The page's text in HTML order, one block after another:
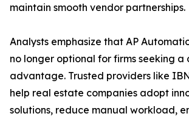
maintain smooth vendor partnerships.
Analysts emphasize that AP
no longer optional for firms seeking a
advantage. Trusted providers like
help real estate companies adopt
solutions, reduce manual workload,